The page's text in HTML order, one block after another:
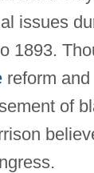
issues
1893.
reform and
of